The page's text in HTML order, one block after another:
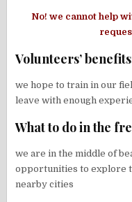
No! we cannot help
Volunteers’
we hope to train in our
leave with enough
What to do in the
we are in the middle of
opportunities to explore
nearby cities